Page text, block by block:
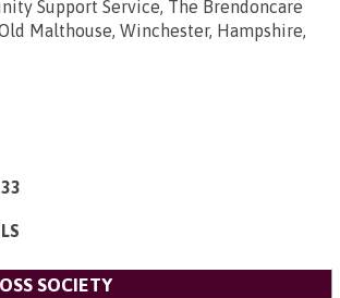
Support Service, The Brendoncare
Malthouse, Winchester, Hampshire,
SOCIETY